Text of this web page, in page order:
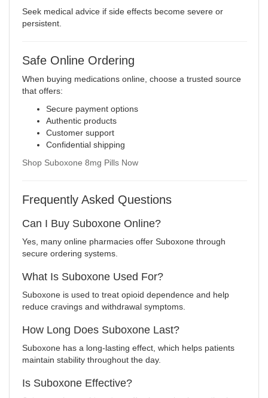
Seek medical advice if side effects become severe or
persistent.
Safe Online Ordering
When buying medications online, choose a trusted source
that offers:
Secure payment options
Authentic products
Customer support
Confidential shipping
Shop Suboxone 8mg Pills Now
Frequently Asked Questions
Can I Buy Suboxone Online?
Yes, many online pharmacies offer Suboxone through
secure ordering systems.
What Is Suboxone Used For?
Suboxone is used to treat opioid dependence and help
reduce cravings and withdrawal symptoms.
How Long Does Suboxone Last?
Suboxone has a long-lasting effect, which helps patients
maintain stability throughout the day.
Is Suboxone Effective?